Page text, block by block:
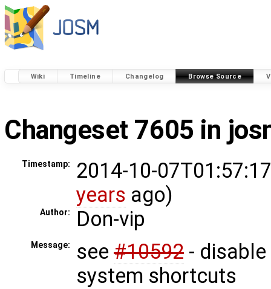
Wiki Timeline Changelog Browse Source
Changeset 7605 in
Timestamp:
2014-10-
years ago)
Author: Don-vip
Message: see #10592 -
system shortcuts